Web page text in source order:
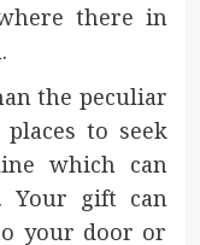
there in
the peculiar
to seek
which can
Your gift can
your door or